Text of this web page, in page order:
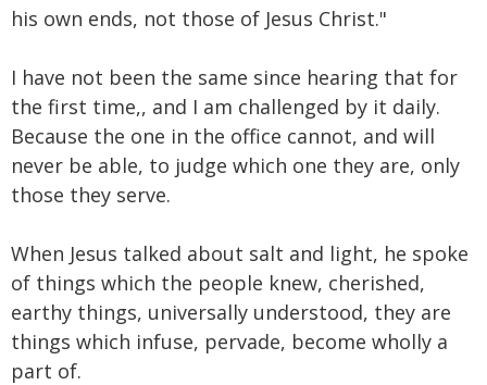
his own ends, not those of Jesus Christ."
I have not been the same since hearing that for
the first time,, and I am challenged by it daily.
Because the one in the office cannot, and will
never be able, to judge which one they are, only
those they serve.
When Jesus talked about salt and light, he spoke
of things which the people knew, cherished,
earthy things, universally understood, they are
things which infuse, pervade, become wholly a
part of.